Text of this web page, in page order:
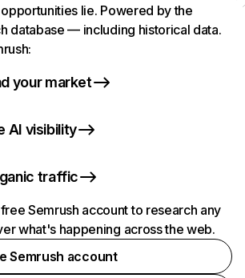
lie. Powered by the
database — including historical data.
your market
AI visibility
traffic
Semrush account to research any
what's happening across the web.
Semrush account